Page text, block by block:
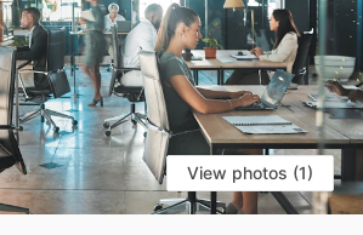
View photos (1)